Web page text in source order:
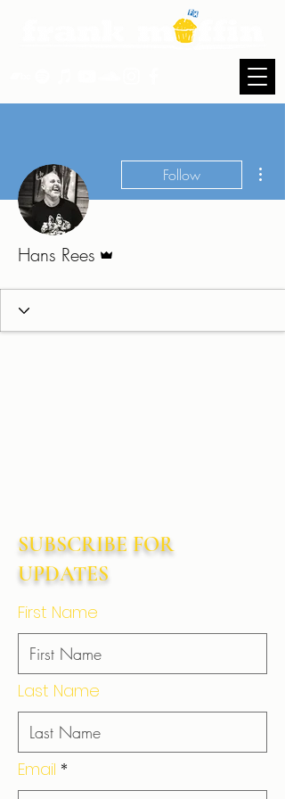
Follow
Hans Rees
SUBSCRIBE FOR
UPDATES
First Name
Last Name
Email